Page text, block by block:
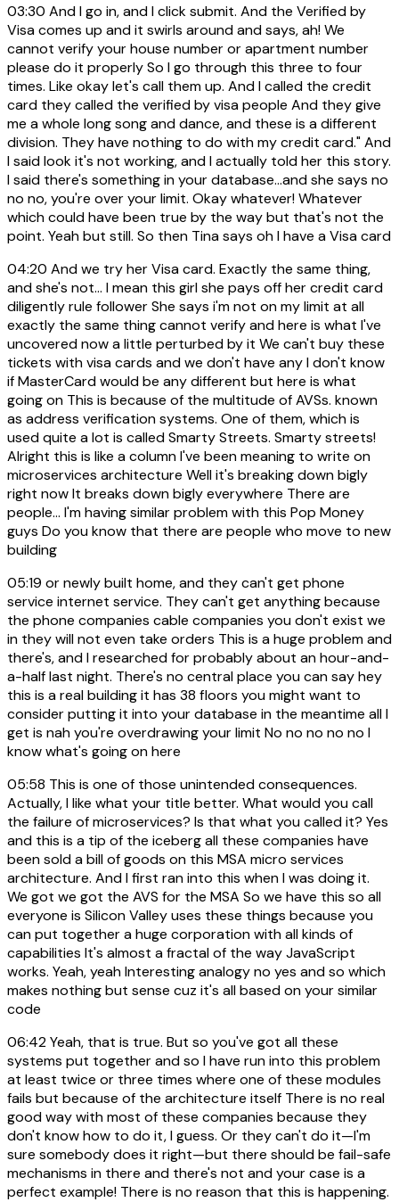
03:30 And I go in, and I click submit. And the Verified by
Visa comes up and it swirls around and says, ah! We
cannot verify your house number or apartment number
please do it properly So I go through this three to four
times. Like okay let's call them up. And I called the credit
card they called the verified by visa people And they give
me a whole long song and dance, and these is a different
division. They have nothing to do with my credit card." And
I said look it's not working, and I actually told her this story.
I said there's something in your database...and she says no
no no, you're over your limit. Okay whatever! Whatever
which could have been true by the way but that's not the
point. Yeah but still. So then Tina says oh I have a Visa card
04:20 And we try her Visa card. Exactly the same thing,
and she's not... I mean this girl she pays off her credit card
diligently rule follower She says i'm not on my limit at all
exactly the same thing cannot verify and here is what I've
uncovered now a little perturbed by it We can't buy these
tickets with visa cards and we don't have any I don't know
if MasterCard would be any different but here is what
going on This is because of the multitude of AVSs. known
as address verification systems. One of them, which is
used quite a lot is called Smarty Streets. Smarty streets!
Alright this is like a column I've been meaning to write on
microservices architecture Well it's breaking down bigly
right now It breaks down bigly everywhere There are
people... I'm having similar problem with this Pop Money
guys Do you know that there are people who move to new
building
05:19 or newly built home, and they can't get phone
service internet service. They can't get anything because
the phone companies cable companies you don't exist we
in they will not even take orders This is a huge problem and
there's, and I researched for probably about an hour-and-
a-half last night. There's no central place you can say hey
this is a real building it has 38 floors you might want to
consider putting it into your database in the meantime all I
get is nah you're overdrawing your limit No no no no no I
know what's going on here
05:58 This is one of those unintended consequences.
Actually, I like what your title better. What would you call
the failure of microservices? Is that what you called it? Yes
and this is a tip of the iceberg all these companies have
been sold a bill of goods on this MSA micro services
architecture. And I first ran into this when I was doing it.
We got we got the AVS for the MSA So we have this so all
everyone is Silicon Valley uses these things because you
can put together a huge corporation with all kinds of
capabilities It's almost a fractal of the way JavaScript
works. Yeah, yeah Interesting analogy no yes and so which
makes nothing but sense cuz it's all based on your similar
code
06:42Yeah, that is true. But so you've got all these
systems put together and so I have run into this problem
at least twice or three times where one of these modules
fails but because of the architecture itself There is no real
good way with most of these companies because they
don't know how to do it, I guess. Or they can't do it—I'm
sure somebody does it right—but there should be fail-safe
mechanisms in there and there's not and your case is a
perfect example! There is no reason that this is happening.